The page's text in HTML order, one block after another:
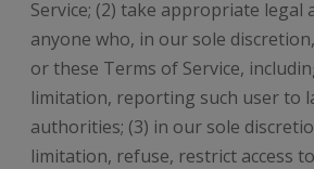
Service; (2) take appropriate legal
anyone who, in our sole
or these Terms of Service,
limitation, reporting such user to
authorities; (3) in our sole
limitation, refuse, restrict access